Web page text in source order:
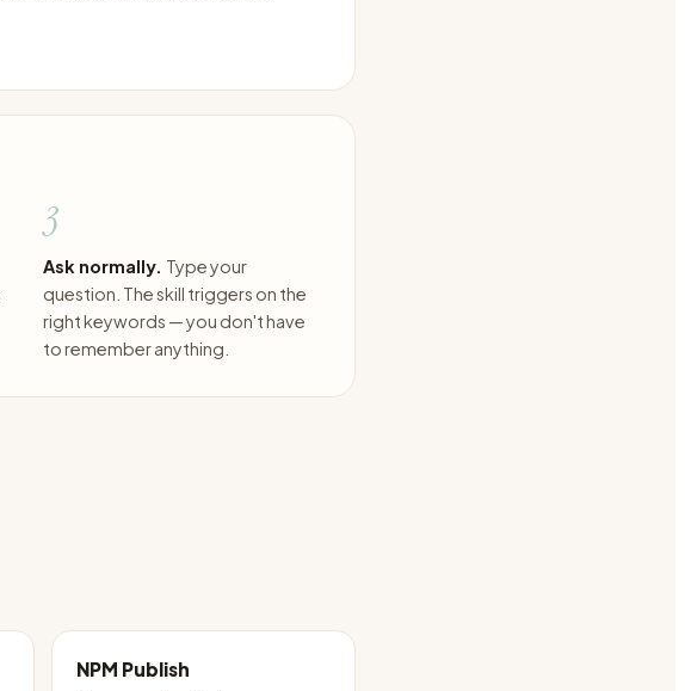
3
Ask normally. Type your
question. The skill triggers on the
right keywords — you don't have
to remember anything.
NPM Publish